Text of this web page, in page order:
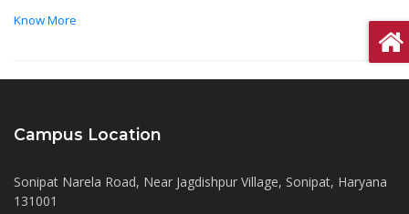
Know More
Campus Location
Sonipat Narela Road, Near Jagdishpur Village, Sonipat, Haryana
131001